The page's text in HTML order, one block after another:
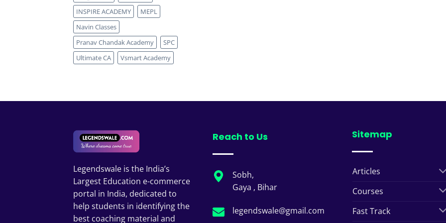
INSPIRE ACADEMY
MEPL
Navin Classes
Pranav Chandak Academy
SPC
Ultimate CA
Vsmart Academy
Legendswale is the India’s
Largest Education e-commerce
portal in India, dedicated to
help students in identifying the
best coaching material and
Reach to Us
Sobh,
Gaya , Bihar
legendswale@gmail.com
Sitemap
Articles
Courses
Fast Track